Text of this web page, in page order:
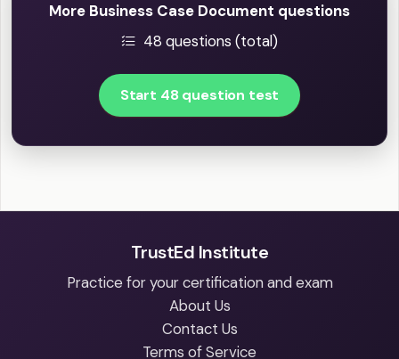
More Business Case Document questions
48 questions (total)
Start 48 question test
TrustEd Institute
Practice for your certification and exam
About Us
Contact Us
Terms of Service